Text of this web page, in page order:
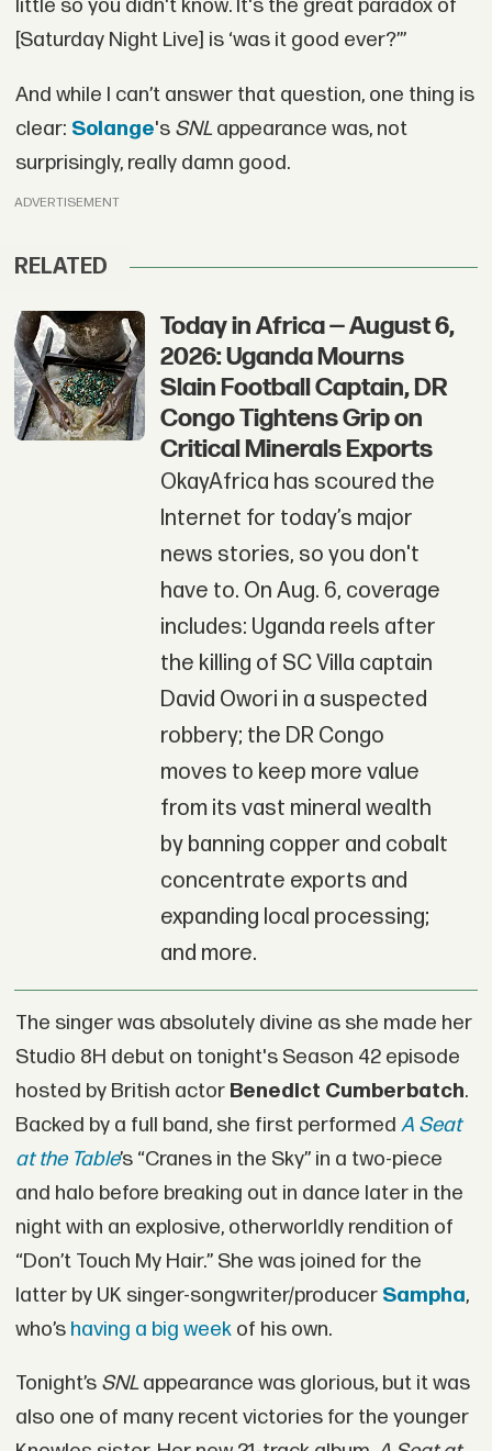
little so you didn't know. It's the great paradox of
[Saturday Night Live] is ‘was it good ever?’”
And while I can’t answer that question, one thing is
clear: Solange's SNLappearance was, not
surprisingly, really damn good.
ADVERTISEMENT
RELATED
Today in Africa — August 6,
2026: Uganda Mourns
Slain Football Captain, DR
Congo Tightens Grip on
Critical Minerals Exports
OkayAfrica has scoured the
Internet for today’s major
news stories, so you don't
have to. On Aug. 6, coverage
includes: Uganda reels after
the killing of SC Villa captain
David Owori in a suspected
robbery; the DR Congo
moves to keep more value
from its vast mineral wealth
by banning copper and cobalt
concentrate exports and
expanding local processing;
and more.
The singer was absolutely divine as she made her
Studio 8H debut on tonight's Season 42 episode
hosted by British actor Benedict Cumberbatch.
Backed by a full band, she first performed A Seat
at the Table’s “Cranes in the Sky” in a two-piece
and halo before breaking out in dance later in the
night with an explosive, otherworldly rendition of
“Don’t Touch My Hair.” She was joined for the
latter by UK singer-songwriter/producer Sampha,
who’s having a big weekof his own.
Tonight’s SNLappearance was glorious, but it was
also one of many recent victories for the younger